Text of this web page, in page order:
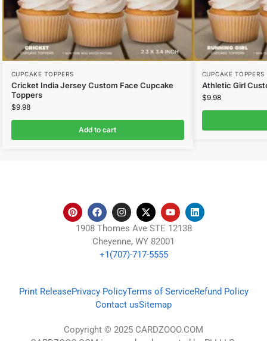
CUPCAKE TOPPERS
Cricket India Jersey Custom Face Cupcake
Toppers
$9.98
Add to cart
CUPCAKE TOPPERS
Athletic Girl
$9.98
1908 Thomes Ave STE 12138
Cheyenne, WY 82001
+1(707)-717-5555
Print ReleasePrivacy PolicyTerms of ServiceRefund Policy
Contact usSitemap
Copyright © 2025 CARDZOOO.COM